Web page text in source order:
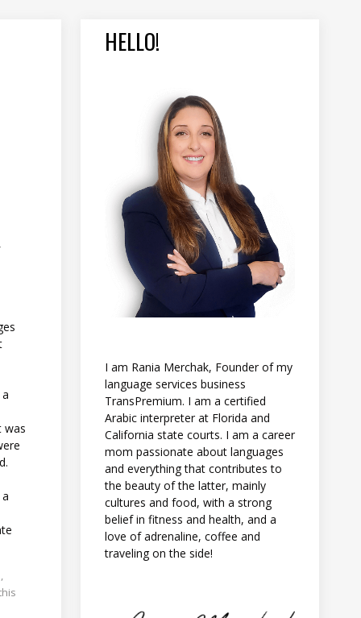
was
HELLO!
I am Rania Merchak, Founder of my
language services business
TransPremium. I am a certified
Arabic interpreter at Florida and
California state courts. I am a career
mom passionate about languages
and everything that contributes to
the beauty of the latter, mainly
cultures and food, with a strong
belief in fitness and health, and a
love of adrenaline, coffee and
traveling on the side!